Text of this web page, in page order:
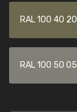
RAL 100 40 20
RAL 100 50 05